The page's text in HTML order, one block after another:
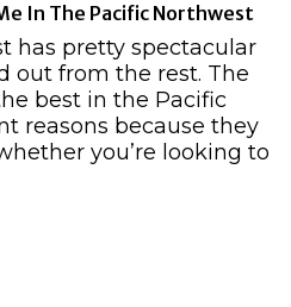
In The Pacific Northwest
has pretty spectacular
out from the rest. The
best in the Pacific
reasons because they
you’re looking to